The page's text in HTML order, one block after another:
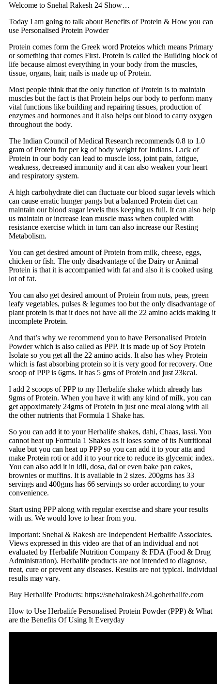
Welcome to Snehal Rakesh 24 Show…
Today I am going to talk about Benefits of Protein & How you can
use Personalised Protein Powder
Protein comes form the Greek word Proteios which means Primary
or something that comes First. Protein is called the Building block of
life because almost everything in your body from the muscles,
tissue, organs, hair, nails is made up of Protein.
Most people think that the only function of Protein is to maintain
muscles but the fact is that Protein helps our body to perform many
vital functions like building and repairing tissues, production of
enzymes and hormones and it also helps out blood to carry oxygen
throughout the body.
The Indian Council of Medical Research recommends 0.8 to 1.0
gram of Protein for per kg of body weight for Indians. Lack of
Protein in our body can lead to muscle loss, joint pain, fatigue,
weakness, decreased immunity and it can also weaken your heart
and respiratory system.
A high carbohydrate diet can fluctuate our blood sugar levels which
can cause erratic hunger pangs but a balanced Protein diet can
maintain our blood sugar levels thus keeping us full. It can also help
us maintain or increase lean muscle mass when coupled with
resistance exercise which in turn can also increase our Resting
Metabolism.
You can get desired amount of Protein from milk, cheese, eggs,
chicken or fish. The only disadvantage of the Dairy or Animal
Protein is that it is accompanied with fat and also it is cooked using
lot of fat.
You can also get desired amount of Protein from nuts, peas, green
leafy vegetables, pulses & legumes too but the only disadvantage of
plant protein is that it does not have all the 22 amino acids making it
incomplete Protein.
And that’s why we recommend you to have Personalised Protein
Powder which is also called as PPP. It is made up of Soy Protein
Isolate so you get all the 22 amino acids. It also has whey Protein
which is fast absorbing protein so it is very good for recovery. One
scoop of PPP is 6gms. It has 5 gms of Protein and just 23kcal.
I add 2 scoops of PPP to my Herbalife shake which already has
9gms of Protein. When you have it with any kind of milk, you can
get appoximately 24gms of Protein in just one meal along with all
the other nutrients that Formula 1 Shake has.
So you can add it to your Herbalife shakes, dahi, Chaas, lassi. You
cannot heat up Formula 1 Shakes as it loses some of its Nutritional
value but you can heat up PPP so you can add it to your atta and
make Protein roti or add it to your rice to reduce its glycemic index.
You can also add it in idli, dosa, dal or even bake pan cakes,
brownies or muffins. It is available in 2 sizes. 200gms has 33
servings and 400gms has 66 servings so order according to your
convenience.
Start using PPP along with regular exercise and share your results
with us. We would love to hear from you.
Important: Snehal & Rakesh are Independent Herbalife Associates.
Views expressed in this video are that of an individual and not
evaluated by Herbalife Nutrition Company & FDA (Food & Drug
Administration). Herbalife products are not intended to diagnose,
treat, cure or prevent any diseases. Results are not typical. Individual
results may vary.
Buy Herbalife Products: https://snehalrakesh24.goherbalife.com
How to Use Herbalife Personalised Protein Powder (PPP) & What
are the Benefits Of Using It Everyday